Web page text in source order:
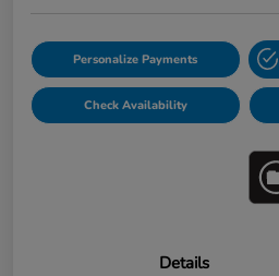
Personalize Payments
Check Availability
Details